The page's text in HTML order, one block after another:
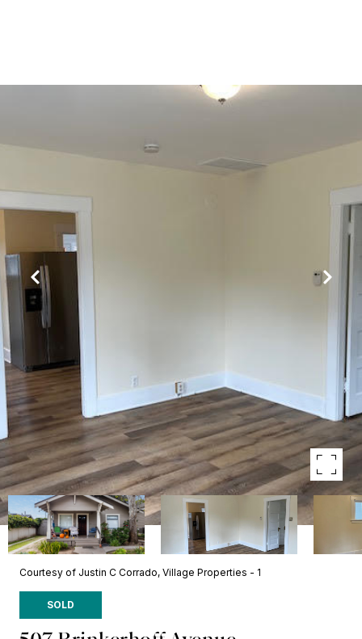
Courtesy of Justin C Corrado, Village Properties - 1
SOLD